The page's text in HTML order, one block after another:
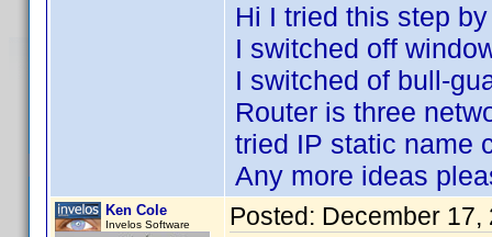
Hi I tried this step
I switched off
I switched of bull-
Router is three
tried IP static name
Any more ideas
Ken Cole
Invelos Software Posted: December 17,